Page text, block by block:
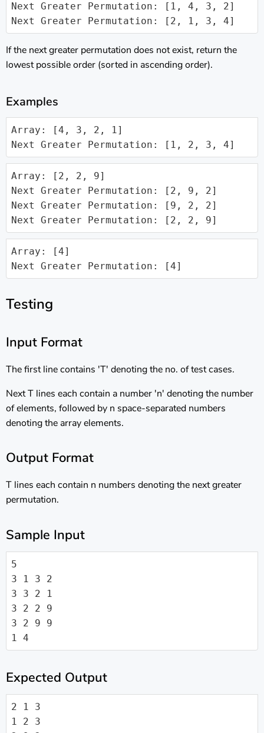
Next Greater Permutation: [1, 4, 3, 2]
Next Greater Permutation: [2, 1, 3, 4]
If the next greater permutation does not exist, return the
lowest possible order (sorted in ascending order).
Examples
Array: [4, 3, 2, 1]
Next Greater Permutation: [1, 2, 3, 4]
Array: [2, 2, 9]
Next Greater Permutation: [2, 9, 2]
Next Greater Permutation: [9, 2, 2]
Next Greater Permutation: [2, 2, 9]
Array: [4]
Next Greater Permutation: [4]
Testing
Input Format
The first line contains 'T' denoting the no. of test cases.
Next T lines each contain a number 'n' denoting the number
of elements, followed by n space-separated numbers
denoting the array elements.
Output Format
T lines each contain n numbers denoting the next greater
permutation.
Sample Input
5
3 1 3 2
3 3 2 1
3 2 2 9
3 2 9 9
1 4
Expected Output
2 1 3
1 2 3